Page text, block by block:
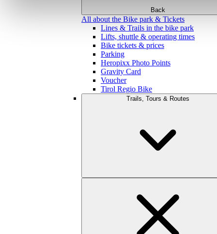
Back
All about the Bike park & Tickets
Lines & Trails in the bike park
Lifts, shuttle & operating times
Bike tickets & prices
Parking
Heropixx Photo Points
Gravity Card
Voucher
Tirol Regio Bike
Trails, Tours & Routes